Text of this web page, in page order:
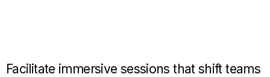
Facilitate immersive sessions that shift teams